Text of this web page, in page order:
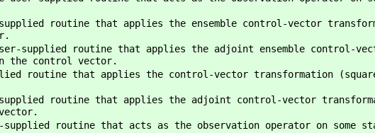
routine that applies the ensemble control-vector
supplied routine that applies the adjoint ensemble control-
the control vector.
routine that applies the control-vector transformation
routine that applies the adjoint control-vector
supplied routine that acts as the observation operator on